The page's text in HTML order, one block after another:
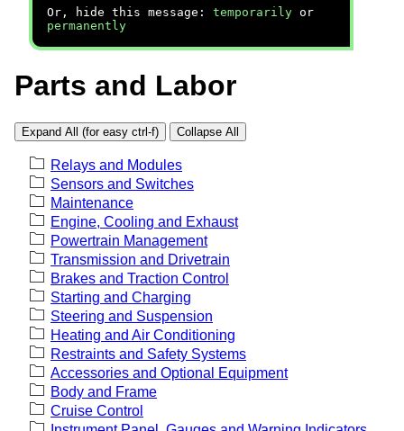
Or, hide this message: temporarily or
permanently
Parts and Labor
Expand All (for easy ctrl-f) Collapse All
Relays and Modules
Sensors and Switches
Maintenance
Engine, Cooling and Exhaust
Powertrain Management
Transmission and Drivetrain
Brakes and Traction Control
Starting and Charging
Steering and Suspension
Heating and Air Conditioning
Restraints and Safety Systems
Accessories and Optional Equipment
Body and Frame
Cruise Control